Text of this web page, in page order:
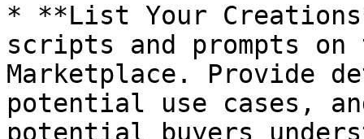
* **List Your
scripts and prompts on
Marketplace. Provide
potential use cases,
potential buyers